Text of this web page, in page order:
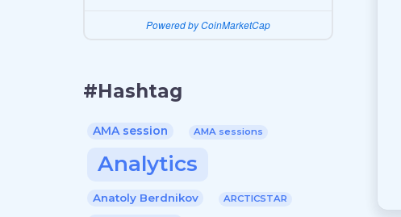
Powered by CoinMarketCap
#Hashtag
AMA session AMA sessions
Analytics
Anatoly Berdnikov ARCTICSTAR